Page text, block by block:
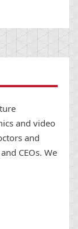
and video
and
CEOs. We